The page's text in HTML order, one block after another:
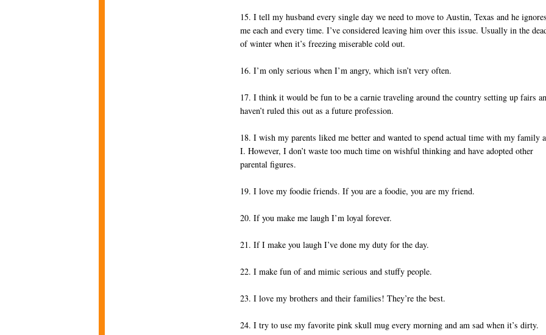
15. I tell my husband every single day we need to move to Austin, Texas and he ignores
me each and every time. I’ve considered leaving him over this issue. Usually in the
of winter when it’s freezing miserable cold out.
16. I’m only serious when I’m angry, which isn’t very often.
17. I think it would be fun to be a carnie traveling around the country setting up fairs
haven’t ruled this out as a future profession.
18. I wish my parents liked me better and wanted to spend actual time with my family
I. However, I don’t waste too much time on wishful thinking and have adopted other
parental figures.
19. I love my foodie friends. If you are a foodie, you are my friend.
20. If you make me laugh I’m loyal forever.
21. If I make you laugh I’ve done my duty for the day.
22. I make fun of and mimic serious and stuffy people.
23. I love my brothers and their families! They’re the best.
24. I try to use my favorite pink skull mug every morning and am sad when it’s dirty.